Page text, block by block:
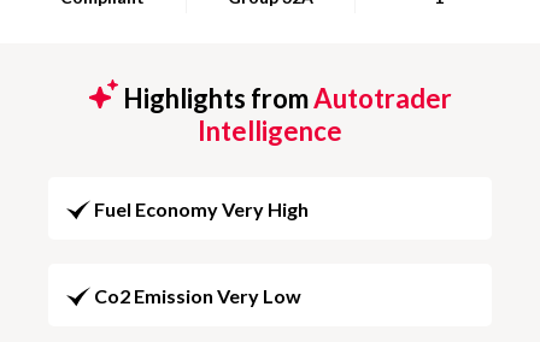
Highlights fromAutotrader
Intelligence
Fuel Economy Very High
Co2 Emission Very Low